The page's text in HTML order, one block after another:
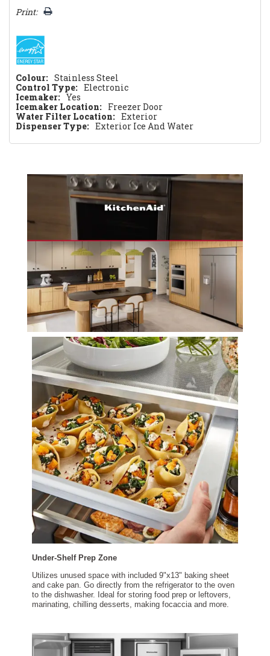
Print:
Colour: Stainless Steel
Control Type: Electronic
Icemaker: Yes
Icemaker Location: Freezer Door
Water Filter Location: Exterior
Dispenser Type: Exterior Ice And Water